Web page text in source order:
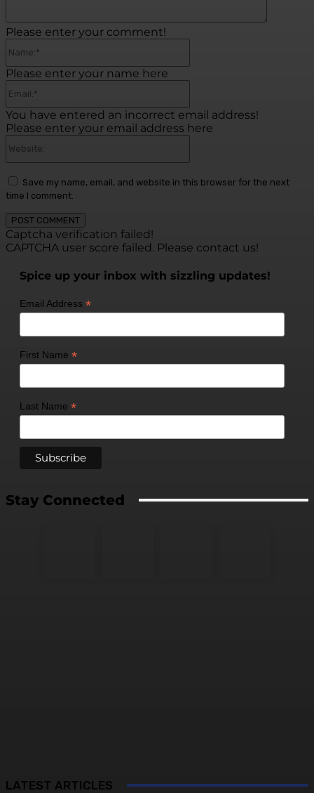
Please enter your comment!
Please enter your name here
You have entered an incorrect email address!
Please enter your email address here
Save my name, email, and website in this browser for the next
time I comment.
Captcha verification failed!
CAPTCHA user score failed. Please contact us!
Spice up your inbox with sizzling updates!
Email Address *
First Name *
Last Name *
Stay Connected
LATEST ARTICLES